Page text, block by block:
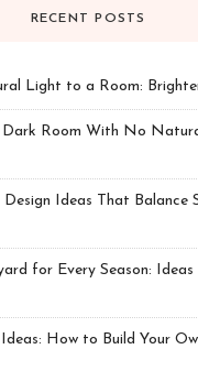
RECENT POSTS
Light to a Room:
Room With No
Ideas That Balance
for Every Season:
How to Build Your